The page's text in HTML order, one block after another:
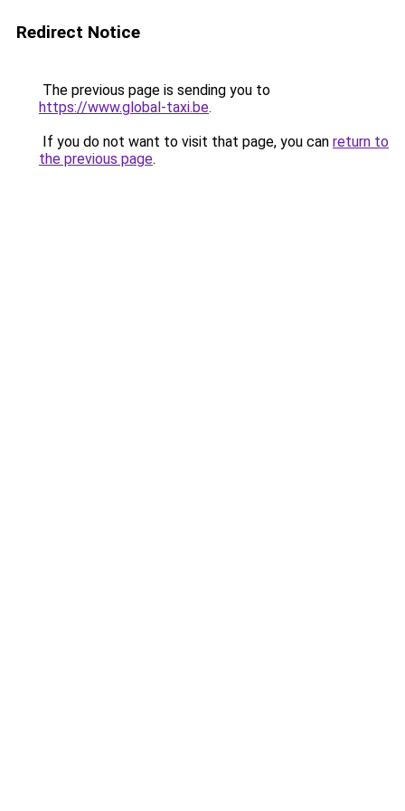
Redirect Notice
The previous page is sending you to
https://www.global-taxi.be.
If you do not want to visit that page, you can return to
the previous page.